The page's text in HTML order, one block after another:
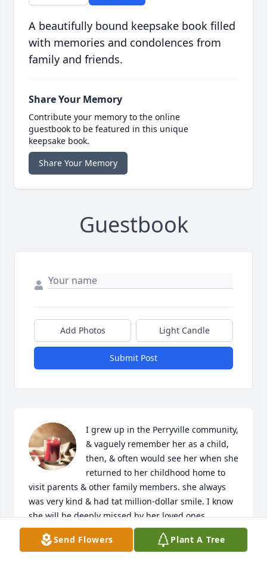
A beautifully bound keepsake book filled
with memories and condolences from
family and friends.
Share Your Memory
Contribute your memory to the online
guestbook to be featured in this unique
keepsake book.
Share Your Memory
Guestbook
Add Photos Light Candle
Submit Post
I grew up in the Perryville community,
& vaguely remember her as a child,
then, & often would see her when she
returned to her childhood home to
visit parents & other family members. she always
was very kind & had tat million-dollar smile. I know
she will be deeply missed by her loved ones.
Prayers for comforting to her loved ones.
Send Flowers Plant A Tree